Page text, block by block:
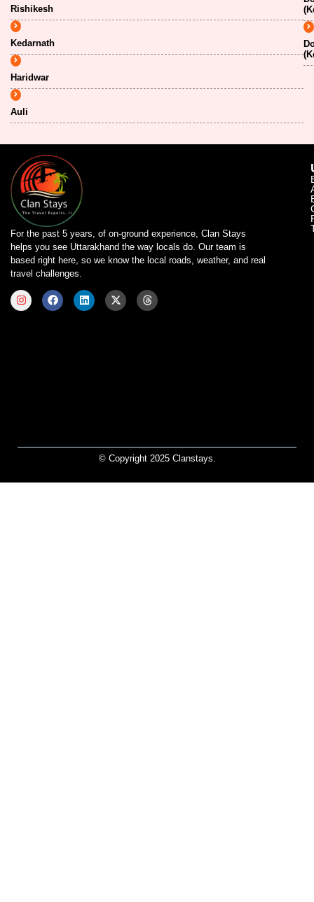
Rishikesh
Kedarnath
Haridwar
Auli
For the past 5 years, of on-ground experience, Clan Stays
helps you see Uttarakhand the way locals do. Our team is
based right here, so we know the local roads, weather, and real
travel challenges.
© Copyright 2025 Clanstays.